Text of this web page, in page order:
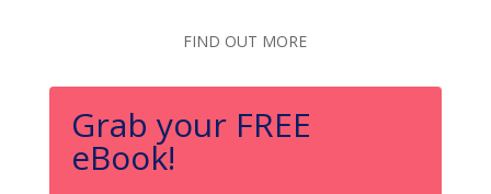
FIND OUT MORE
Grab your FREE
eBook!